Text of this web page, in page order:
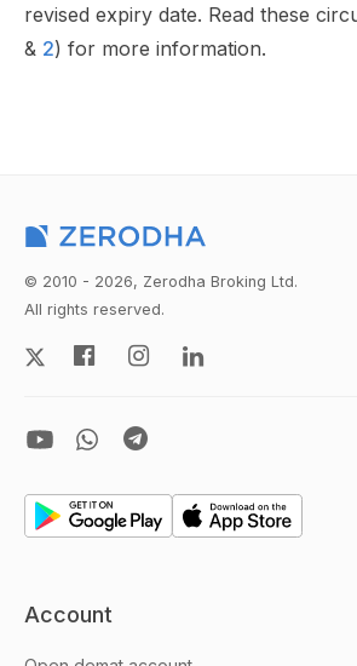
revised expiry date. Read these
& 2) for more information.
© 2010 - 2026, Zerodha Broking Ltd.
All rights reserved.
Account